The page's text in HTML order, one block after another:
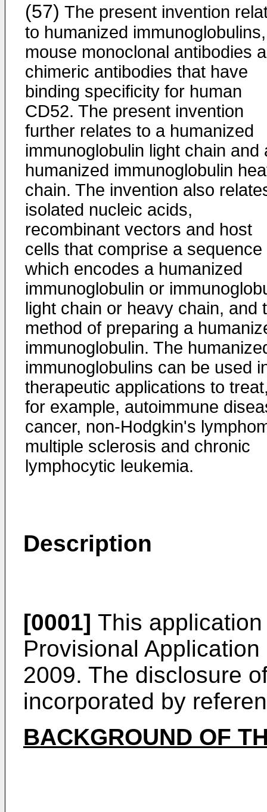
(57) The present invention
to humanized immunoglobulins,
mouse monoclonal antibodies
chimeric antibodies that have
binding specificity for human
CD52. The present invention
further relates to a humanized
immunoglobulin light chain and
humanized immunoglobulin
chain. The invention also
isolated nucleic acids,
recombinant vectors and host
cells that comprise a sequence
which encodes a humanized
immunoglobulin or
light chain or heavy chain, and
method of preparing a
immunoglobulin. The
immunoglobulins can be used
therapeutic applications to
for example, autoimmune
cancer, non-Hodgkin's
multiple sclerosis and chronic
lymphocytic leukemia.
Description
[0001] This
Provisional
2009. The disclosure
incorporated by
BACKGROUND OF